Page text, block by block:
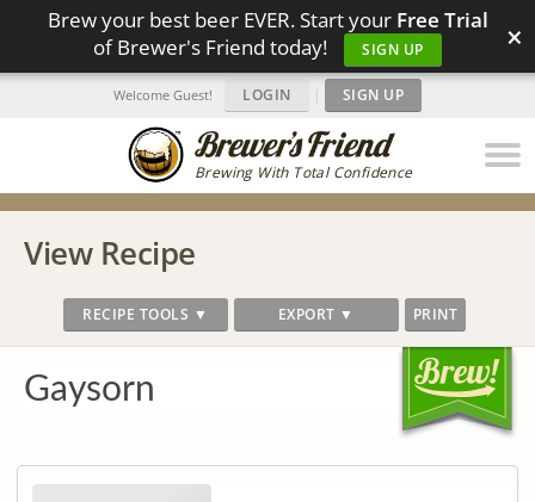
Brew your best beer EVER. Start your Free Trial
of Brewer's Friend today!
SIGN UP ×
Brewing With Total Confidence
Welcome Guest! LOGIN | SIGN UP
View Recipe
RECIPE TOOLS ▼ EXPORT ▼ PRINT
Gaysorn